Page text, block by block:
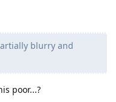
blurry and
poor...?